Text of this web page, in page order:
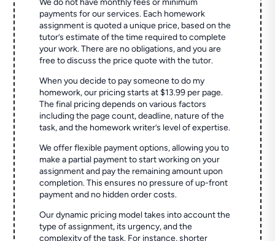
We do not have monthly fees or minimum
payments for our services. Each homework
assignment is quoted a unique price, based on the
tutor’s estimate of the time required to complete
your work. There are no obligations, and you are
free to discuss the price quote with the tutor.
When you decide to pay someone to do my
homework, our pricing starts at $13.99 per page.
The final pricing depends on various factors
including the page count, deadline, nature of the
task, and the homework writer’s level of expertise.
We offer flexible payment options, allowing you to
make a partial payment to start working on your
assignment and pay the remaining amount upon
completion. This ensures no pressure of up-front
payment and no hidden order costs.
Our dynamic pricing model takes into account the
type of assignment, its urgency, and the
complexity of the task. For instance, shorter